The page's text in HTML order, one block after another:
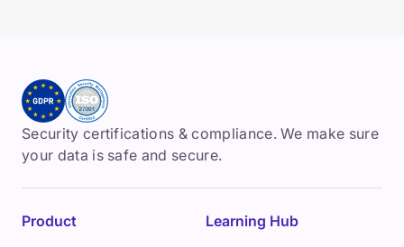
Security certifications & compliance. We make sure
your data is safe and secure.
Product
Learning Hub